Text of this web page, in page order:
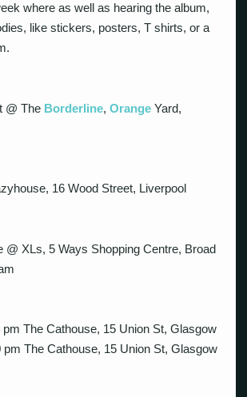
where as well as hearing the album,
like stickers, posters, T shirts, or a
@ The Borderline,Orange Yard,
16 Wood Street, Liverpool
@ XLs, 5 Ways Shopping Centre, Broad
pm The Cathouse, 15 Union St, Glasgow
pm The Cathouse, 15 Union St, Glasgow